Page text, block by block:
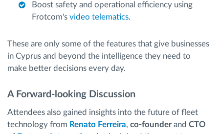
Boost safety and operational efficiency using
Frotcom's video telematics.
These are only some of the features that give businesses
in Cyprus and beyond the intelligence they need to
make better decisions every day.
A Forward-looking Discussion
Attendees also gained insights into the future of fleet
technology from Renato Ferreira, co-founderand CTO